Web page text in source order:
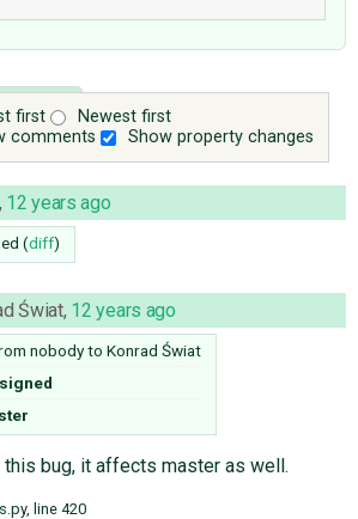
first
Newest first
comments
Show property changes
(10)
12 years ago
(diff)
Świat, 12 years ago
nobodyto Konrad Świat
this bug, it affects master as well.
line 420